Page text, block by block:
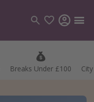
Breaks Under £100